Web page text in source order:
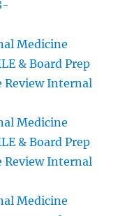
Medicine
& Board Prep
Review Internal
Medicine
& Board Prep
Review Internal
Medicine